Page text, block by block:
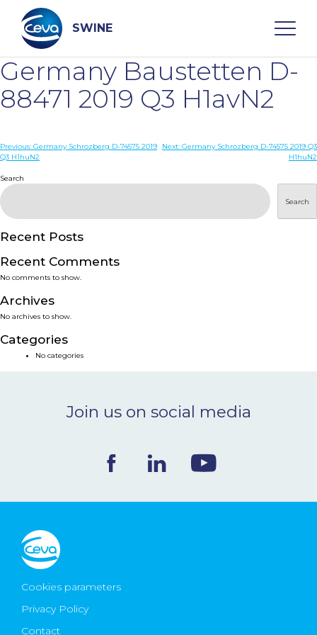
content
SWINE
Search
WHO ARE WE
DISEASES
PRODUCTS
SERVICES
SMART SOLUTIONS
NEWS & EVENTS
CONTACT
Ceva Worldwide
Germany Baustetten D-
88471 2019 Q3 H1avN2
Post
Previous: Germany Schrozberg D-74575 2019
Q3 H1huN2
Next: Germany Schrozberg D-74575 2019 Q3
H1huN2
Search
Search
Recent Posts
Recent Comments
No comments to show.
Archives
No archives to show.
Categories
No categories
Join us on social media
Cookies parameters
Privacy Policy
Contact